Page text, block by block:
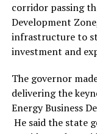
corridor passing
Development
infrastructure to
investment and
The governor
delivering the
Energy Business
He said the state